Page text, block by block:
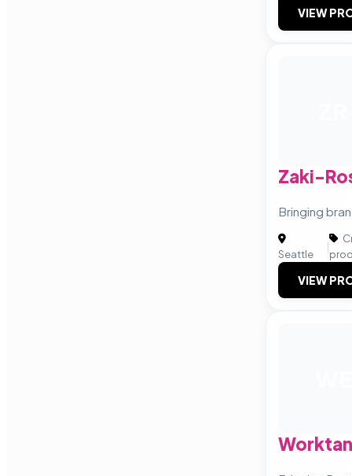
VIEW
Zaki-
Bringing
Seattle
|
VIEW